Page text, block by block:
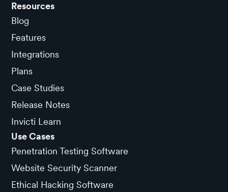
Resources
Blog
Features
Integrations
Plans
Case Studies
Release Notes
Invicti Learn
Use Cases
Penetration Testing Software
Website Security Scanner
Ethical Hacking Software